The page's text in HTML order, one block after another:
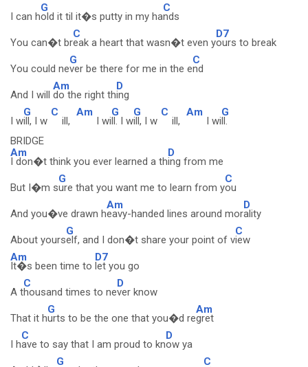
I can h
G
old it til it�s putty in my ha
C
nds
You can�t br
C
eak a heart that wasn�t even y
D7
ours to break
You could ne
G
ver be there for me in the e
C
nd
And I will
Am
do the right th
D
ing
I w
G
ill, I w
C
ill,
Am
I wi
G
ll. I w
G
ill, I w
C
ill,
Am
I wi
G
ll.
BRIDGE
Am
I don�t think you ever learned a th
D
ing from me
But I�m s
G
ure that you want me to learn from y
C
ou
And you�ve drawn h
Am
eavy-handed lines around mor
D
ality
About yours
G
elf, and I don�t share your point of v
C
iew
Am
It�s been time to
D7
let you go
A t
C
housand times to ne
D
ver know
That it h
G
urts to be the one that you�d re
Am
gret
I h
C
ave to say that I am proud to kn
D
ow ya
G C